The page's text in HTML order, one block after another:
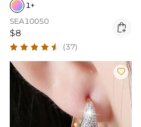
1+
SEA10050
$8 
(37)
